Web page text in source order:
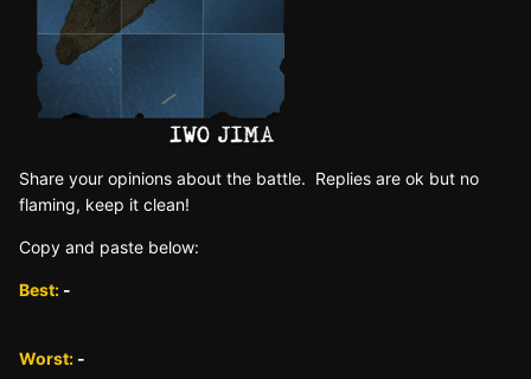
Sh are yo ur opinions about the battle. Replies are ok but no
fla ming, keep it clean!
Copy and paste below:
Best: -
Worst: -